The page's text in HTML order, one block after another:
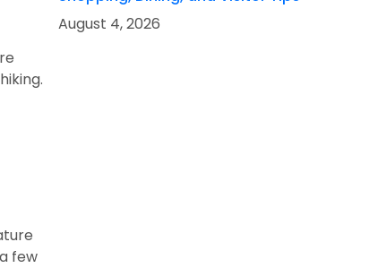
few
August 4, 2026